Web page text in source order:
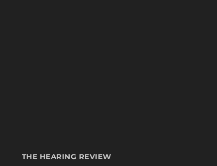
THE HEARING REVIEW